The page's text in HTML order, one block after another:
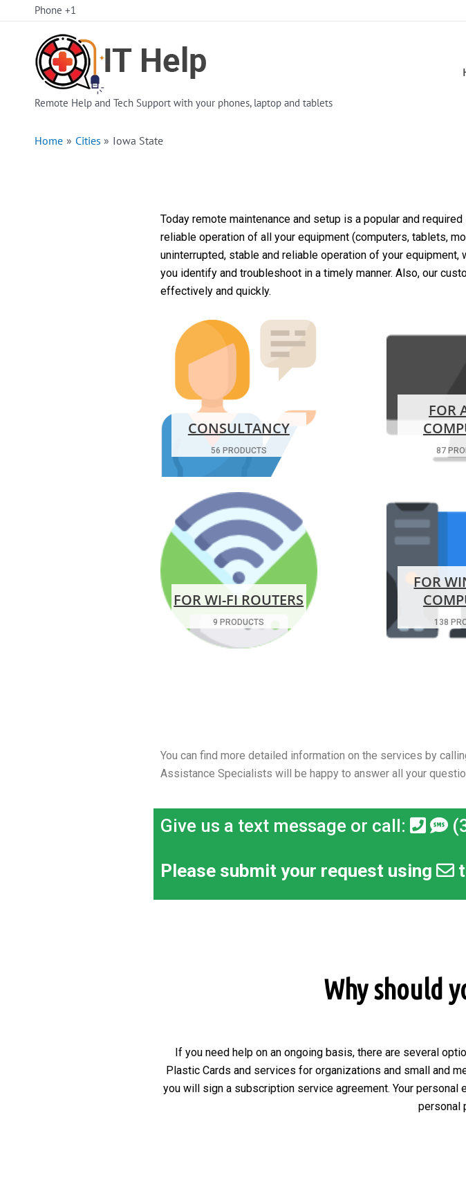
Phone +1
Remote Help and Tech Support with your phones, laptop and tablets
Home Cities Iowa State
Today remote maintenance and setup is a popular and
reliable operation of all your equipment (computers, tablets,
uninterrupted, stable and reliable operation of your
you identify and troubleshoot in a timely manner. Also, our
effectively and quickly.
CONSULTANCY
56 PRODUCTS
FOR
87
FOR WI-FI ROUTERS
9 PRODUCTS
FOR
138
You can find more detailed information on the services by
Assistance Specialists will be happy to answer all your
Give us a text message or call:
Please submit your request using
Why should
If you need help on an ongoing basis, there are several
Plastic Cards and services for organizations and small and
you will sign a subscription service agreement. Your
personal